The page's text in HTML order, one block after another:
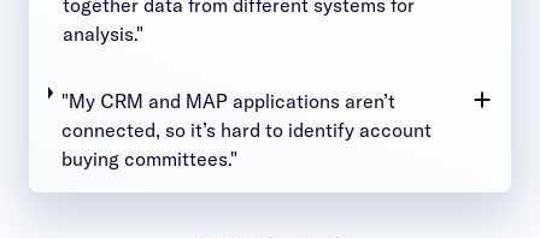
together data from different systems for
analysis."
"My CRM and MAP applications aren’t
connected, so it’s hard to identify account
buying committees."